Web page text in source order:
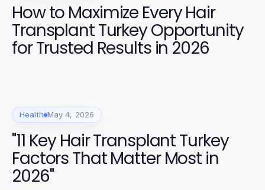
How to Maximize Every Hair
Transplant Turkey Opportunity
for Trusted Results in 2026
Health May 4, 2026
"11 Key Hair Transplant Turkey
Factors That Matter Most in
2026"